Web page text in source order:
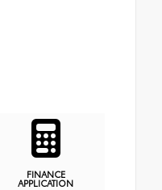
FINANCE
APPLICATION